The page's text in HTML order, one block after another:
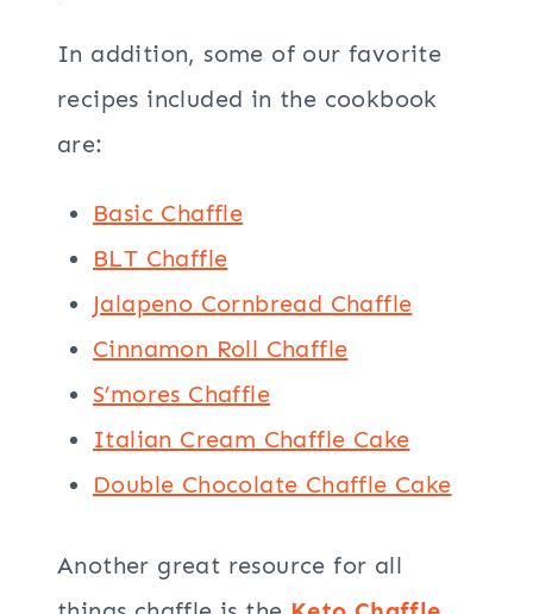
In addition, some of our favorite
recipes included in the cookbook
are:
Basic Chaffle
BLT Chaffle
Jalapeno Cornbread Chaffle
Cinnamon Roll Chaffle
S’mores Chaffle
Italian Cream Chaffle Cake
Double Chocolate Chaffle Cake
Another great resource for all